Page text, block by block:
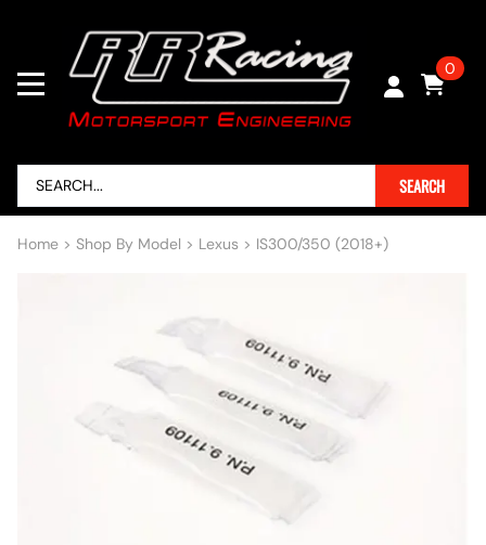
0
SEARCH
Home > Shop By Model > Lexus > IS300/350 (2018+)